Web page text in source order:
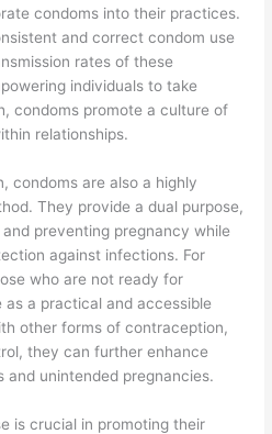
condoms into their practices.
and correct condom use
rates of these
individuals to take
condoms promote a culture of
relationships.
condoms are also a highly
They provide a dual purpose,
preventing pregnancy while
against infections. For
who are not ready for
a practical and accessible
other forms of contraception,
they can further enhance
unintended pregnancies.
is crucial in promoting their